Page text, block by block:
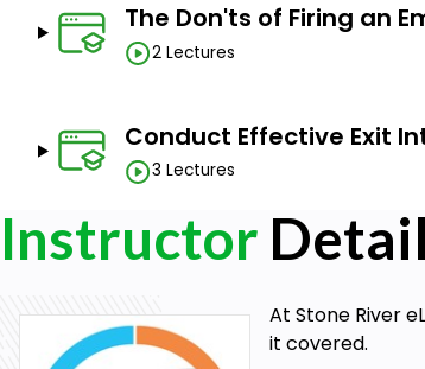
The Don'ts of Firing an
2 Lectures
Conduct Effective Exit
3 Lectures
Instructor
At Stone River
it covered.